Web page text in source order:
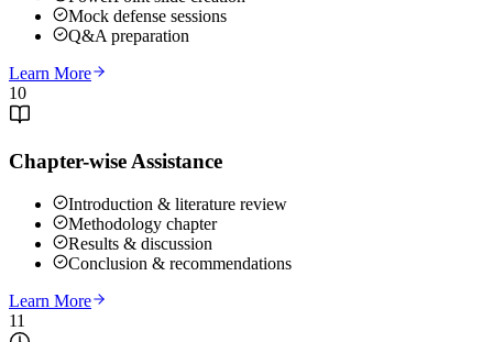
Mock defense sessions
Q&A preparation
Learn More
10
Chapter-wise Assistance
Introduction & literature review
Methodology chapter
Results & discussion
Conclusion & recommendations
Learn More
11